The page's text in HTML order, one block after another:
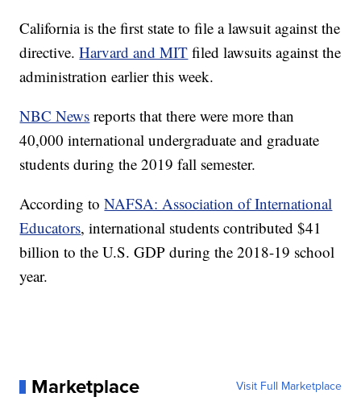
California is the first state to file a lawsuit against the
directive.Harvard and MIT filed lawsuits against the
administration earlier this week.
NBC News reports that there were more than
40,000 international undergraduate and graduate
students during the 2019 fall semester.
According toNAFSA: Association of International
Educators, international students contributed $41
billion to the U.S. GDP during the 2018-19 school
year.
Marketplace Visit Full Marketplace